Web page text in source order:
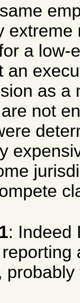
extreme
a low-
an
as a
not
: Indeed